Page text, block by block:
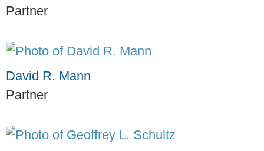
Partner
David R. Mann
Partner